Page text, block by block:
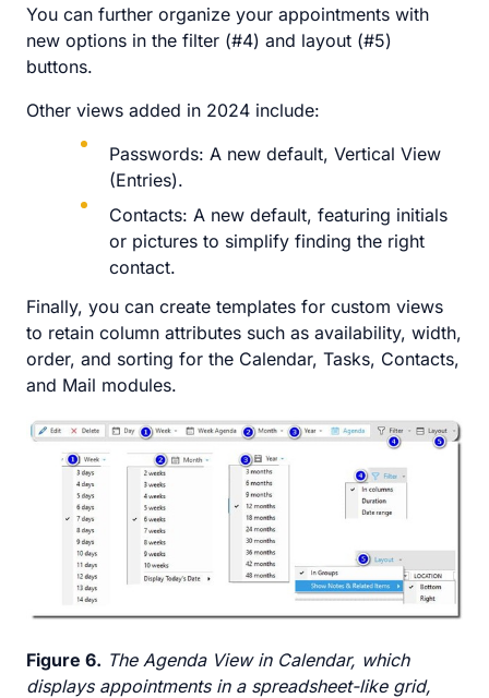
You can further organize your appointments with
new options in the filter (#4) and layout (#5)
buttons.
Other views added in 2024 include:
Passwords: A new default, Vertical View
(Entries).
Contacts: A new default, featuring initials
or pictures to simplify finding the right
contact.
Finally, you can create templates for custom views
to retain column attributes such as availability, width,
order, and sorting for the Calendar, Tasks, Contacts,
and Mail modules.
Figure 6. The Agenda View in Calendar, which
displays appointments in a spreadsheet-like grid,